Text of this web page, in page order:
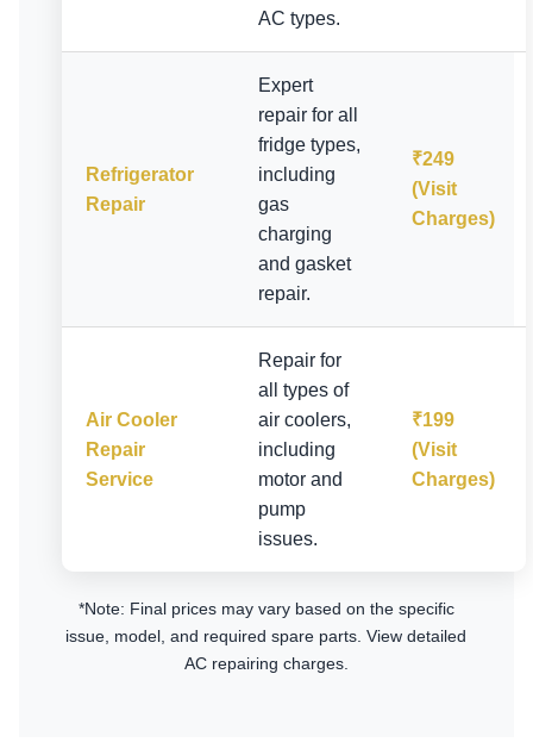
AC types.
Refrigerator
Repair
Expert
repair for all
fridge types,
including
gas
charging
and gasket
repair.
₹249
(Visit
Charges)
Air Cooler
Repair
Service
Repair for
all types of
air coolers,
including
motor and
pump
issues.
₹199
(Visit
Charges)
*Note: Final prices may vary based on the specific
issue, model, and required spare parts.View detailed
AC repairing charges.